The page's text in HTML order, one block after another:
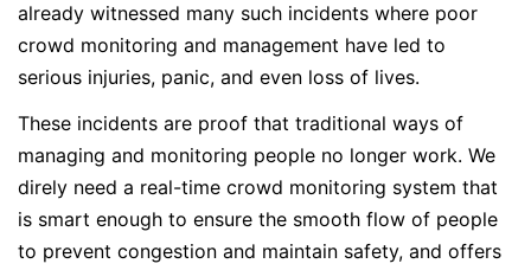
already witnessed many such incidents where poor
crowd monitoring and management have led to
serious injuries, panic, and even loss of lives.
These incidents are proof that traditional ways of
managing and monitoring people no longer work. We
direly need a real-time crowd monitoring system that
is smart enough to ensure the smooth flow of people
to prevent congestion and maintain safety, and offers